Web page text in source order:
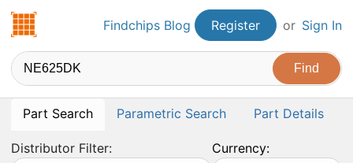
Findchips.comFindchips Blog Register or Sign In
Part Search Parametric Search Part Details
Distributor Filter:
Currency: